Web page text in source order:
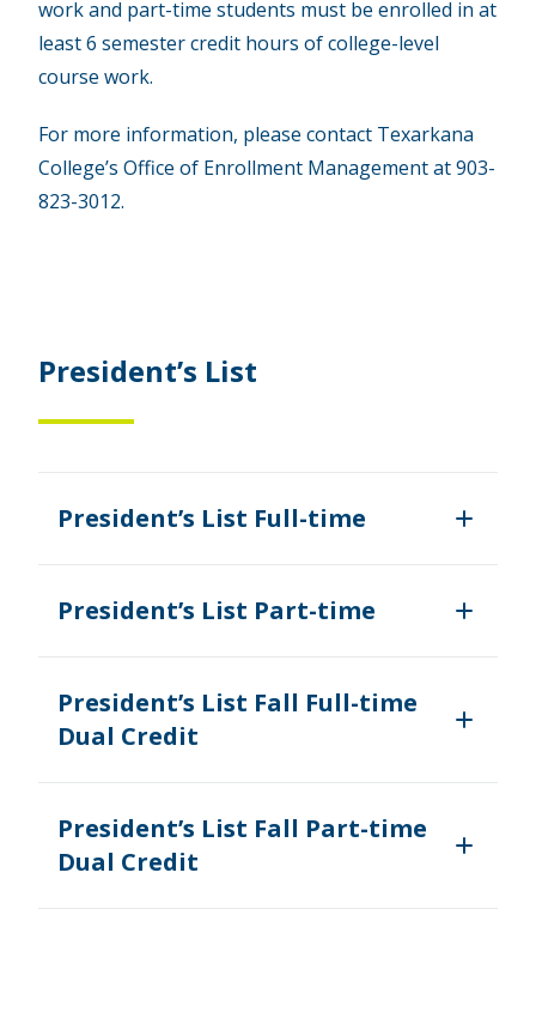
work and part-time students must be enrolled in at
least 6 semester credit hours of college-level
course work.
For more information, please contact Texarkana
College’s Office of Enrollment Management at 903-
823-3012.
President’s List
President’s List Full-time
President’s List Part-time
President’s List Fall Full-time
Dual Credit
President’s List Fall Part-time
Dual Credit